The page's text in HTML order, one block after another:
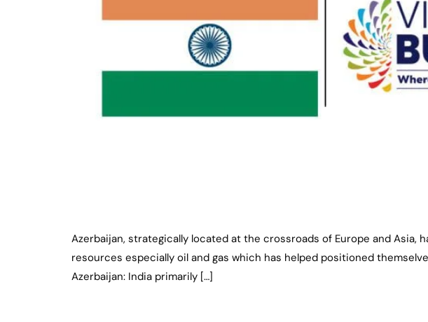
Azerbaijan, strategically located at the crossroads of Europe and Asia,
resources especially oil and gas which has helped positioned
Azerbaijan: India primarily […]